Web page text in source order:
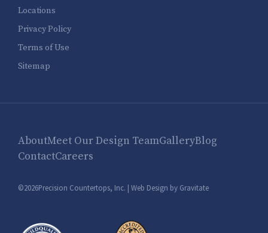
Locations
Privacy Policy
Terms of Use
Sitemap
AboutMeet Our Design TeamGalleryBlog
ContactCareers
©2026Precision Countertops, Inc. | Web Design by Gravitate